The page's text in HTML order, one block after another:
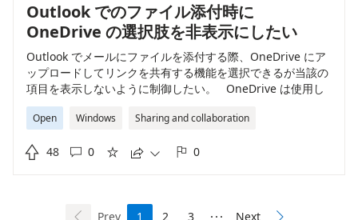
browse manually from the app’s main folder view. -
**Use a File Manager App:** For advanced users,
adding your OneDrive account to a third-party file
manager (like the "My Files" app on Android or another
compatible app) may allow you to view the folder
structure and see the file path[1][10]. In some file
manager apps, opening file "Details" may reveal the
path within your OneDrive. - **OneDrive Web
at onedrive.com, where the full path or folder context is
directly from search results**[1][3]. This is a frequent
Outlook でのファイル添付時に
OneDrive の選択肢を非表示にしたい
Outlook でメールにファイルを添付する際、OneDrive にア
ップロードしてリンクを共有する機能を選択できるが当該の
項目を表示しないように制御したい。 OneDrive は使用し
たいが、メールのファイル添付時の動作として OneDrive の
使用を無効化する機能の実装を希望します。
Open Windows Sharing and collaboration
 48  0     0
 Prev 1 2 3  Next 